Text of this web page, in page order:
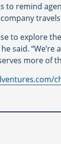
remind
to explore
“We’re
more of